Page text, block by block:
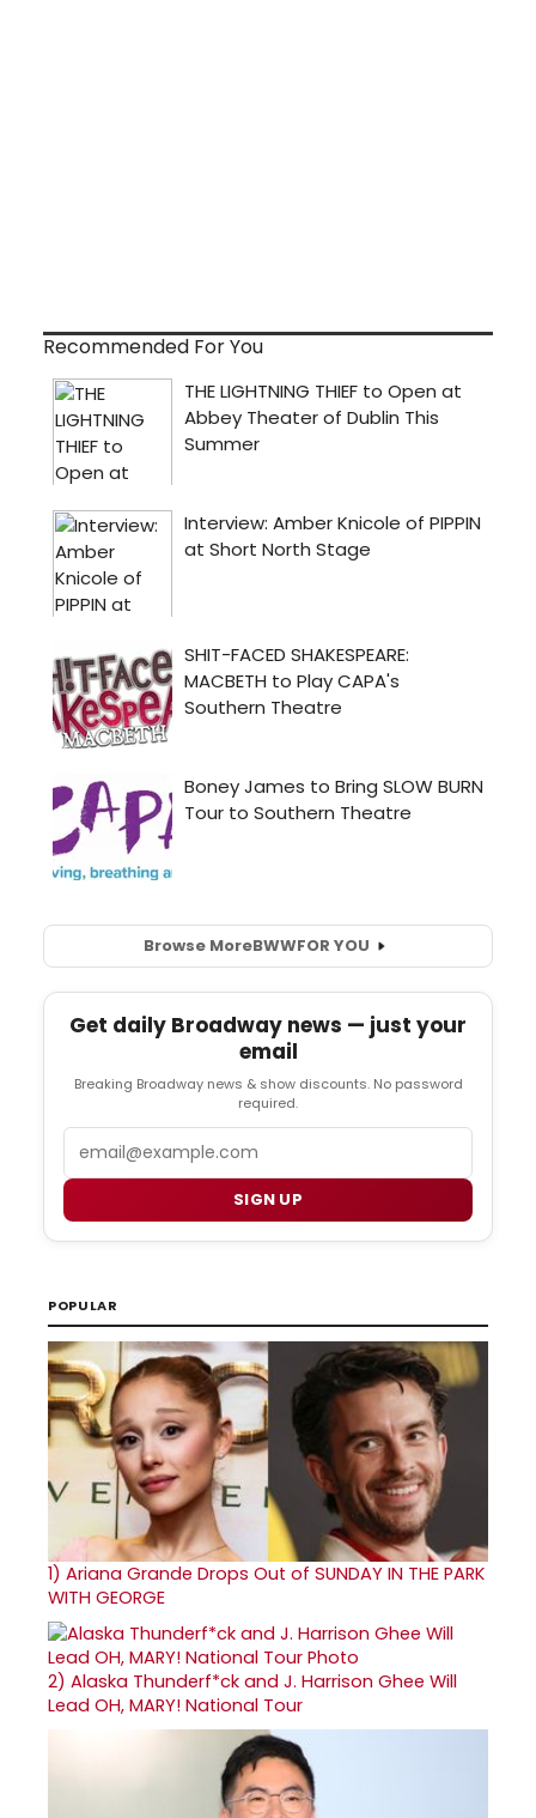
Recommended For You
Browse MoreBWWFOR YOU
Get daily Broadway news — just your
email
Breaking Broadway news & show discounts. No password
required.
SIGN UP
POPULAR
1) Ariana Grande Drops Out of SUNDAY IN THE PARK
WITH GEORGE
2) Alaska Thunderf*ck and J. Harrison Ghee Will
Lead OH, MARY! National Tour